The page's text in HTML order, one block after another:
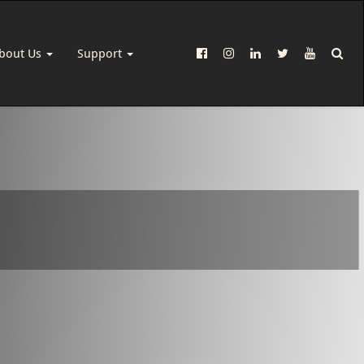
Us Support